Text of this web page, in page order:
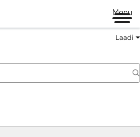
Menu
Laadi